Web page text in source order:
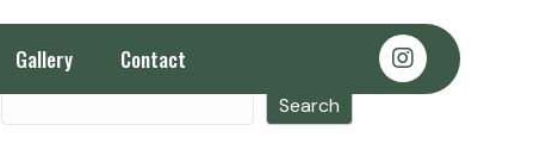
Gallery Contact
Search
Search